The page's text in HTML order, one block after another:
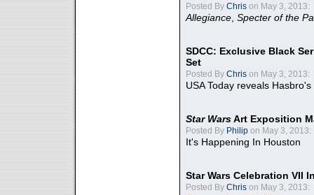
Posted By Chris on May 3, 2013:
Allegiance Specter of the
SDCC: Exclusive Black
Set
Posted By Chris on May 3, 2013:
USA Today reveals
Star WarsArt Exposition
Posted By Philip on May 3, 2013:
It's Happening In Houston
Star Wars Celebration VII
Posted By Chris on May 3, 2013: